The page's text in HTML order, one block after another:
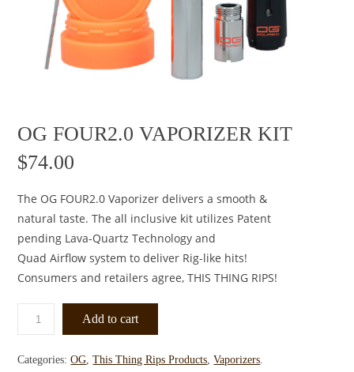
OG FOUR2.0 VAPORIZER KIT
$74.00
The OG FOUR2.0 Vaporizer delivers a smooth &
natural taste. The all inclusive kit utilizes Patent
pending Lava-Quartz Technology and
Quad Airflow system to deliver Rig-like hits!
Consumers and retailers agree, THIS THING RIPS!
Add to cart
Categories:OG,This Thing Rips Products,Vaporizers.